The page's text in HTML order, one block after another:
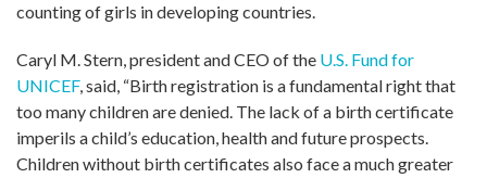
counting of girls in developing countries.
Caryl M. Stern, president and CEO of the U.S. Fund for
UNICEF, said, “Birth registration is a fundamental right that
too many children are denied. The lack of a birth certificate
imperils a child’s education, health and future prospects.
Children without birth certificates also face a much greater